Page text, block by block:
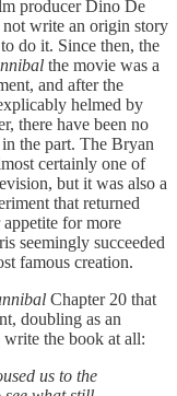
producer Dino De
write an origin story
do it. Since then, the
the movie was a
and after the
helmed by
there have been no
the part. The Bryan
certainly one of
but it was also a
that returned
for more
seemingly succeeded
famous creation.
Chapter 20 that
doubling as an
the book at all:
us to the